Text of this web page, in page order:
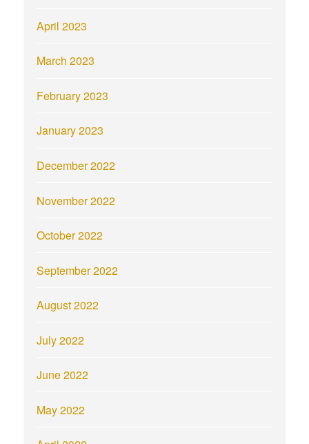
April 2023
March 2023
February 2023
January 2023
December 2022
November 2022
October 2022
September 2022
August 2022
July 2022
June 2022
May 2022